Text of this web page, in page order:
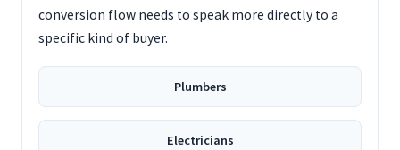
conversion flow needs to speak more directly to a
specific kind of buyer.
Plumbers
Electricians